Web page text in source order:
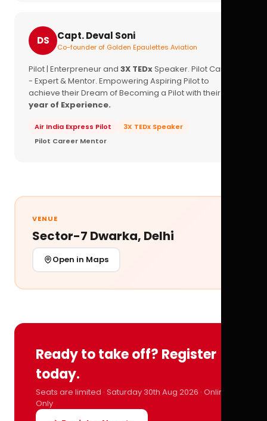
DS Capt. Deval Soni
Co-founder of Golden Epaulettes Aviation
Pilot | Enterpreneur and 3X TEDxSpeaker. Pilot Career
- Expert & Mentor. Empowering Aspiring Pilot to
achieve their Dream of Becoming a Pilot with their
year of Experience.
Air India Express Pilot
3X TEDx Speaker
Pilot Career Mentor
VENUE
Sector-7 Dwarka, Delhi
Open in Maps
Ready to take off? Register
today.
Seats are limited · Saturday 30th Aug 2026 · Online
Only